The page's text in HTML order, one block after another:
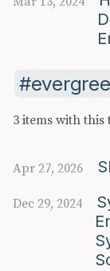
3 items with this
Apr 27, 2026
Dec 29, 2024